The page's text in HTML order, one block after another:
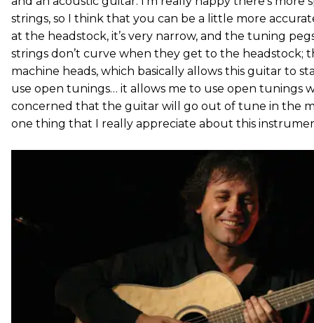
strings, so I think that you can be a little more
at the headstock, it’s very narrow, and the tuning
strings don’t curve when they get to the headstock;
machine heads, which basically allows this guitar to
use open tunings… it allows me to use open tunings
concerned that the guitar will go out of tune in the
one thing that I really appreciate about this